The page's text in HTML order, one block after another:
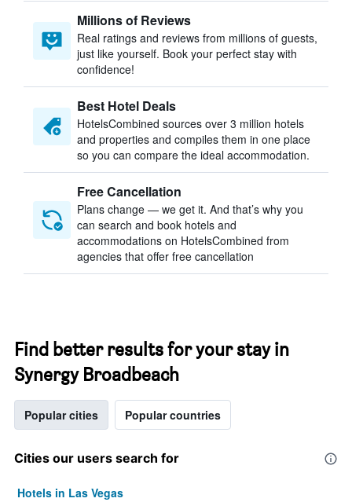
Millions of Reviews
Real ratings and reviews from millions of guests,
just like yourself. Book your perfect stay with
confidence!
Best Hotel Deals
HotelsCombined sources over 3 million hotels
and properties and compiles them in one place
so you can compare the ideal accommodation.
Free Cancellation
Plans change — we get it. And that’s why you
can search and book hotels and
accommodations on HotelsCombined from
agencies that offer free cancellation
Find better results for your stay in
Synergy Broadbeach
Popular cities Popular countries
Cities our users search for
Hotels in Las Vegas